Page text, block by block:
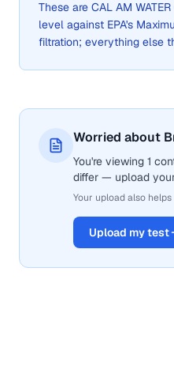
These are CAL AM
level against EPA's
filtration; everything else
Worried about
You're viewing 1
differ — upload
Your upload also
Upload my test